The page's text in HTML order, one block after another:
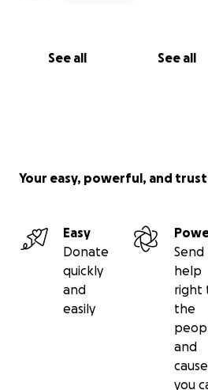
See all See all
Your easy, powerful, and
Easy
Donate
quickly
and
easily
Send
help
right
the
and
you